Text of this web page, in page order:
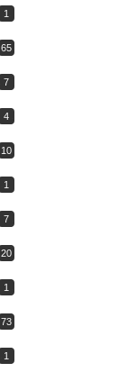
1
65
7
4
10
1
7
20
1
73
1